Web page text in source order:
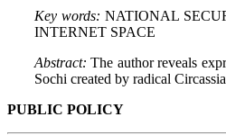
Key words: NATIONAL
INTERNET SPACE
Abstract: The author reveals
Sochi created by radical
PUBLIC POLICY